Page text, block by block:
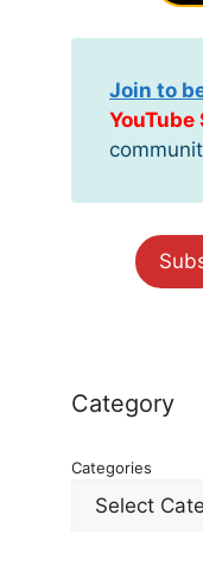
Join to
Category
Categories